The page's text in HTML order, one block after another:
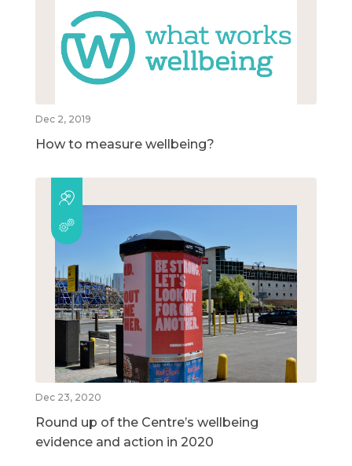
Dec 2, 2019
How to measure wellbeing?
Dec 23, 2020
Round up of the Centre’s wellbeing
evidence and action in 2020